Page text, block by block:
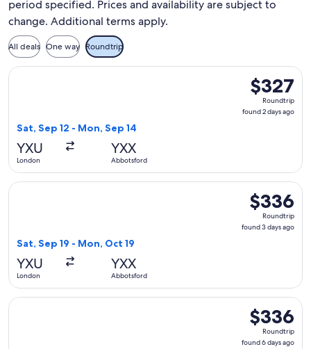
period specified. Prices and availability are subject to
change. Additional terms apply.
All deals One way Roundtrip
$327
Roundtrip,
found
$327
Roundtrip
found 2 days ago
Sat, Sep 12 - Mon, Sep 14
YXU
London
YXX
Abbotsford
Select WestJet flight, departing Sat, Sep 12 from London
$336
Roundtrip,
found
$336
Roundtrip
found 3 days ago
Sat, Sep 19 - Mon, Oct 19
YXU
London
YXX
Abbotsford
Select WestJet flight, departing Sat, Sep 19 from London
$336
Roundtrip,
found
$336
Roundtrip
found 6 days ago
Select WestJet flight, departing Sat, Sep 26 from London